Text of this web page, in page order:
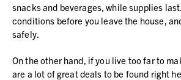
snacks and beverages, while supplies
conditions before you leave the house,
safely.
On the other hand, if you live too far to
are a lot of great deals to be found right